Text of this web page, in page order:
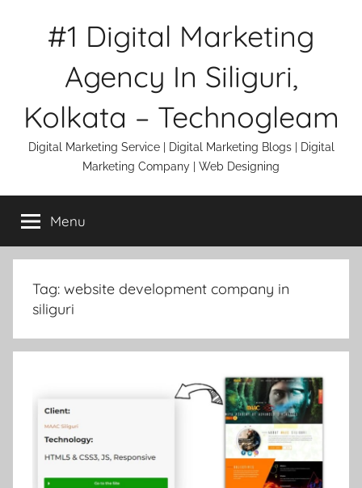
#1 Digital Marketing
Agency In Siliguri,
Kolkata – Technogleam
Digital Marketing Service | Digital Marketing Blogs | Digital
Marketing Company | Web Designing
Menu
Tag: website development company in
siliguri